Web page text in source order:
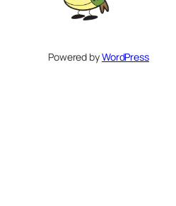
Powered byWordPress